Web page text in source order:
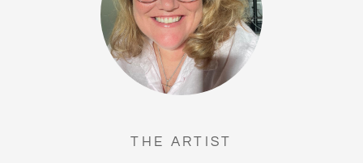
THE ARTIST